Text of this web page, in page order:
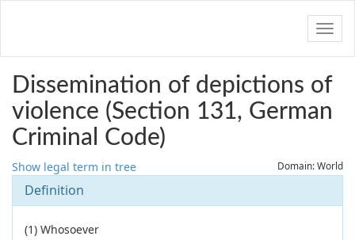
Dissemination of depictions of
violence (Section 131, German
Criminal Code)
Show legal term in tree Domain: World
Definition
(1) Whosoever